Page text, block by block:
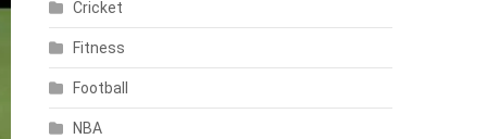
Cricket
Fitness
Football
NBA